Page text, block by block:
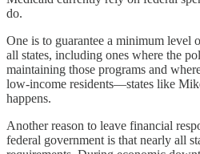
do.
One is to guarantee a minimum level
all states, including ones where the
maintaining those programs and
low-income residents—states like
happens.
Another reason to leave financial
federal government is that nearly all